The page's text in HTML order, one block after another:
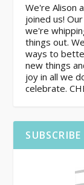
We're Alison
joined us!
we're
things out.
ways to
new things
joy in all we
celebrate.
SUBSCRIBE